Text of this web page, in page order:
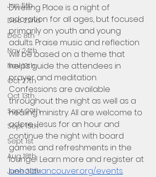
Jan 5th
Dec 22nd
Dec 8th
Nov 24th
Nov 10th
Oct 27th
Oct 13th
Sept 29th
Sept 15th
Sept 1st
Aug 18th
June 30th
Dwelling Place is a night of
adoration for all ages, but focused
primarily on youth and young
adults. Praise music and reflection
will be based on a theme that
helps guide the attendees in
prayer and meditation.
Confessions are available
throughout the night as well as a
healing ministry. All are welcome to
adore Jesus for an hour and
continue the night with board
games and refreshments in the
lounge! Learn more and register at
beholdvancouver.org/events.